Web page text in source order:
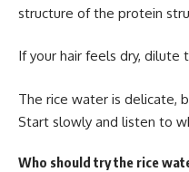
structure of the protein
If your hair feels dry, dilute
The rice water is delicate,
Start slowly and listen to
Who should try the rice